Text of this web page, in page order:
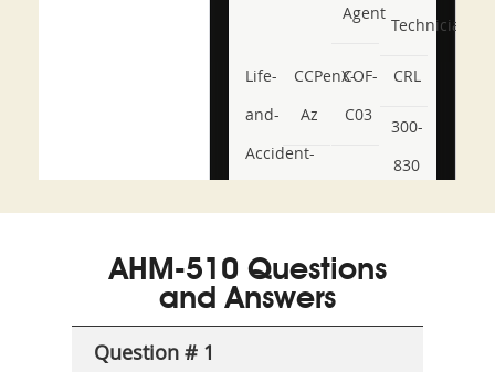
Agent
Technician
Life-
and-
Accident-
or-
Sickness-
CCPenX-
Az
COF-
C03
CRL
300-
830
350-
CCFA-
AHM-510 Questions
and Answers
Question # 1